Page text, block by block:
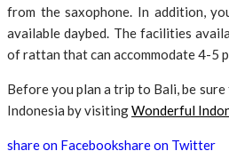
from the saxophone. In addition,
available daybed. The facilities
of rattan that can accommodate 4-5
Before you plan a trip to Bali, be
Indonesia by visitingWonderful
share on Facebookshare on Twitter